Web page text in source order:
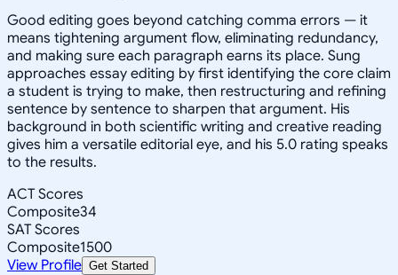
Good editing goes beyond catching comma errors — it
means tightening argument flow, eliminating redundancy,
and making sure each paragraph earns its place. Sung
approaches essay editing by first identifying the core claim
a student is trying to make, then restructuring and refining
sentence by sentence to sharpen that argument. His
background in both scientific writing and creative reading
gives him a versatile editorial eye, and his 5.0 rating speaks
to the results.
ACT Scores
Composite34
SAT Scores
Composite1500
View Profile Get Started